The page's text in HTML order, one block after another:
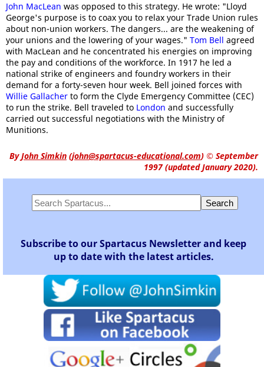
John MacLean was opposed to this strategy. He wrote: "Lloyd
George's purpose is to coax you to relax your Trade Union rules
about non-union workers. The dangers... are the weakening of
your unions and the lowering of your wages." Tom Bell agreed
with MacLean and he concentrated his energies on improving
the pay and conditions of the workforce. In 1917 he led a
national strike of engineers and foundry workers in their
demand for a forty-seven hour week. Bell joined forces with
Willie Gallacher to form the Clyde Emergency Committee (CEC)
to run the strike. Bell traveled to London and successfully
carried out successful negotiations with the Ministry of
Munitions.
ByJohn Simkin (john@spartacus-educational.com) © September
1997 (updated January 2020).
Subscribe to our Spartacus Newsletter and keep
up to date with the latest articles.